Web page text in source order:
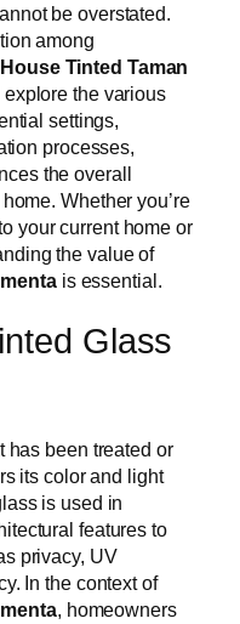
be overstated.
among
House Tinted Taman
the various
settings,
processes,
the overall
Whether you’re
your current home or
the value of
is essential.
Glass
has been treated or
its color and light
is used in
features to
privacy, UV
In the context of
, homeowners